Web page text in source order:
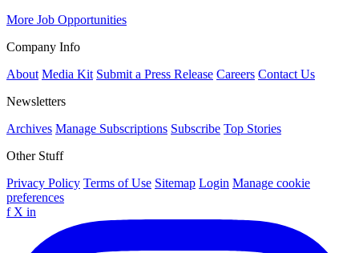
More Job Opportunities
Company Info
About Media Kit Submit a Press Release Careers Contact Us
Newsletters
Archives Manage Subscriptions Subscribe Top Stories
Other Stuff
Privacy Policy Terms of Use Sitemap Login Manage cookie
preferences
f X in